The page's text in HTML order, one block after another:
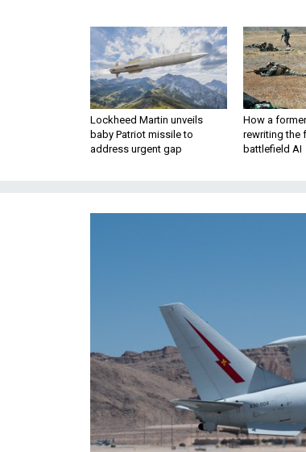
Lockheed Martin unveils
baby Patriot missile to
address urgent gap
How a
rewriting the
battlefield AI